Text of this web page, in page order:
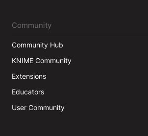
Community
Community Hub
KNIME Community
Extensions
Educators
User Community